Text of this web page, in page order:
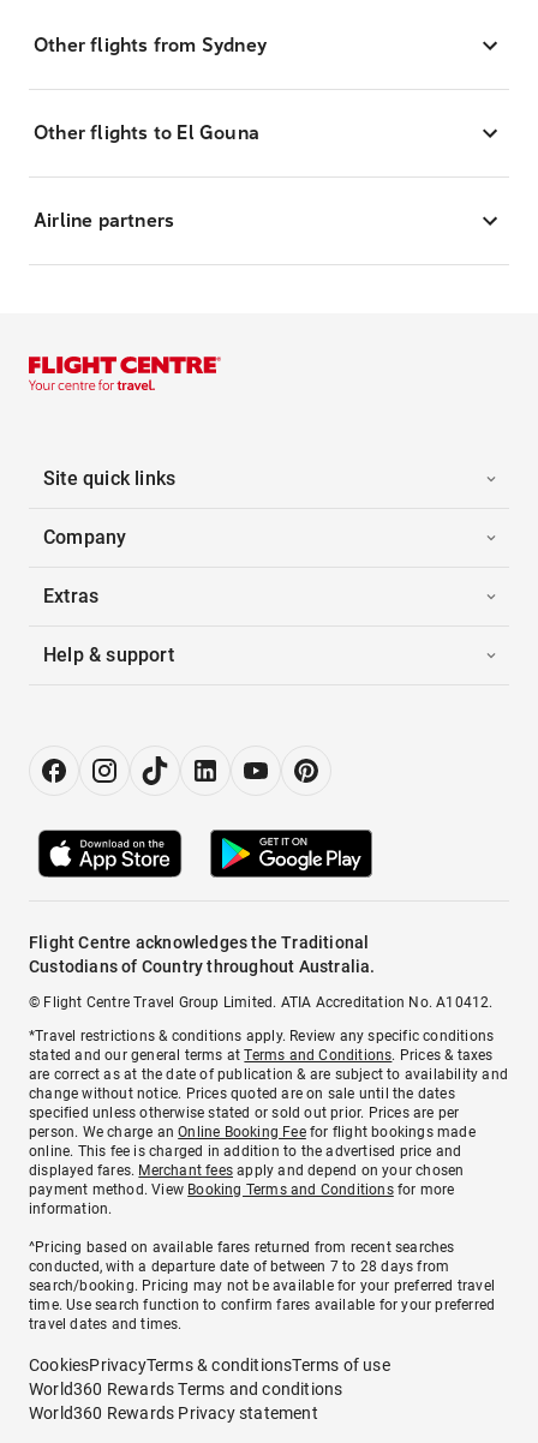
Other flights from Sydney
Other flights to El Gouna
Airline partners
Site quick links
Company
Extras
Help & support
Flight Centre acknowledges the Traditional
Custodians of Country throughout Australia.
© Flight Centre Travel Group Limited. ATIA Accreditation No. A10412.
*Travel restrictions & conditions apply. Review any specific conditions
stated and our general terms atTerms and Conditions. Prices & taxes
are correct as at the date of publication & are subject to availability and
change without notice. Prices quoted are on sale until the dates
specified unless otherwise stated or sold out prior. Prices are per
person. We charge anOnline Booking Feefor flight bookings made
online. This fee is charged in addition to the advertised price and
displayed fares. Merchant fees apply and depend on your chosen
payment method. View Booking Terms and Conditionsfor more
information.
^Pricing based on available fares returned from recent searches
conducted, with a departure date of between 7 to 28 days from
search/booking. Pricing may not be available for your preferred travel
time. Use search function to confirm fares available for your preferred
travel dates and times.
CookiesPrivacyTerms & conditionsTerms of use
World360 Rewards Terms and conditions
World360 Rewards Privacy statement